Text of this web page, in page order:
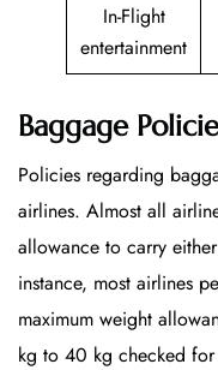
In-Flight
entertainment
Baggage
Policies regarding
airlines. Almost all
allowance to carry
instance, most airlines
maximum weight
kg to 40 kg checked for